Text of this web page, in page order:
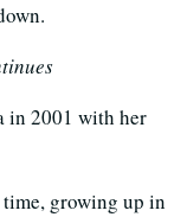
in 2001 with her
time, growing up in